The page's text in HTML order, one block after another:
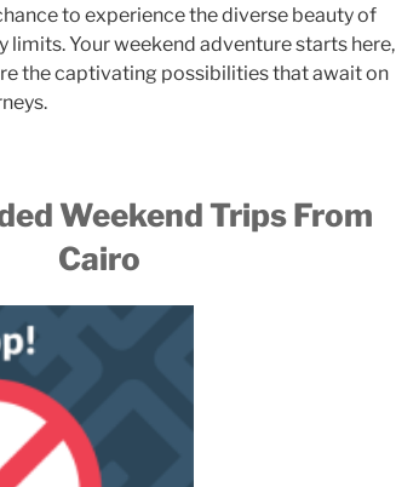
to experience the diverse beauty of
limits. Your weekend adventure starts here,
the captivating possibilities that await on
Weekend Trips From
Cairo